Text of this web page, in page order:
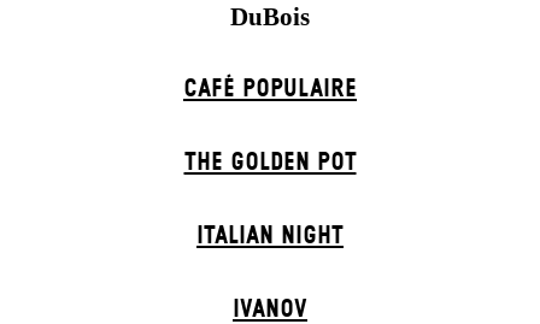
DuBois
CAFÉ POPULAIRE
THE GOLDEN POT
ITALIAN NIGHT
IVANOV